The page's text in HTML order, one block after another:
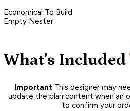
Economical To Build
Empty Nester
What's Included
Important This designer may
update the plan content when an
to confirm your